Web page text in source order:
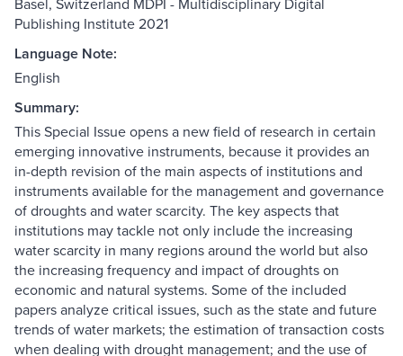
Publishing Institute 2021
Language Note:
English
Summary:
This Special Issue opens a new field of research in certain
emerging innovative instruments, because it provides an
in-depth revision of the main aspects of institutions and
instruments available for the management and governance
of droughts and water scarcity. The key aspects that
institutions may tackle not only include the increasing
water scarcity in many regions around the world but also
the increasing frequency and impact of droughts on
economic and natural systems. Some of the included
papers analyze critical issues, such as the state and future
trends of water markets; the estimation of transaction costs
when dealing with drought management; and the use of